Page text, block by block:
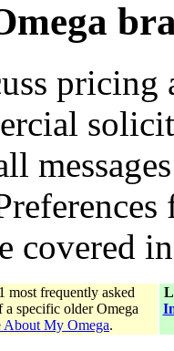
covered
frequently asked
specific older Omega
About My Omega.